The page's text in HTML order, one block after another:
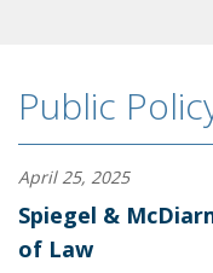
Public
April 25, 2025
Spiegel &
of Law